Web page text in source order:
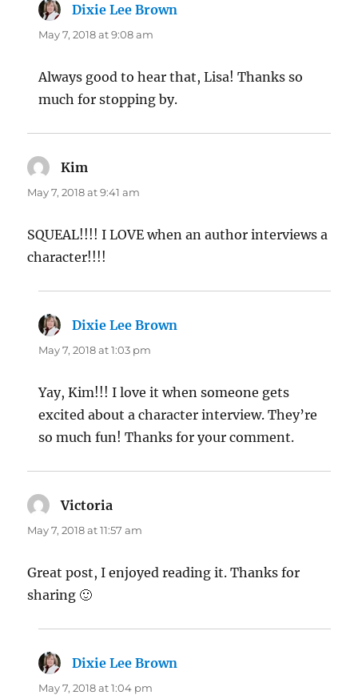
Dixie Lee Brown
May 7, 2018 at 9:08 am
Always good to hear that, Lisa! Thanks so
much for stopping by.
Kim
May 7, 2018 at 9:41 am
SQUEAL!!!! I LOVE when an author interviews a
character!!!!
Dixie Lee Brown
May 7, 2018 at 1:03 pm
Yay, Kim!!! I love it when someone gets
excited about a character interview. They’re
so much fun! Thanks for your comment.
Victoria
May 7, 2018 at 11:57 am
Great post, I enjoyed reading it. Thanks for
sharing 🙂
Dixie Lee Brown
May 7, 2018 at 1:04 pm